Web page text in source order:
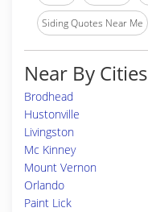
Siding Quotes Near Me
Near By Cities
Brodhead
Hustonville
Livingston
Mc Kinney
Mount Vernon
Orlando
Paint Lick